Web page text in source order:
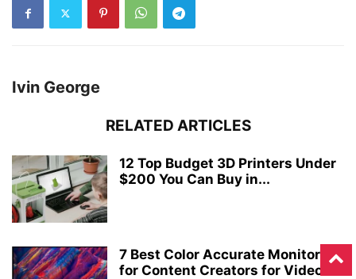
Ivin George
RELATED ARTICLES
12 Top Budget 3D Printers Under
$200 You Can Buy in...
7 Best Color Accurate Monitors
for Content Creators for Video